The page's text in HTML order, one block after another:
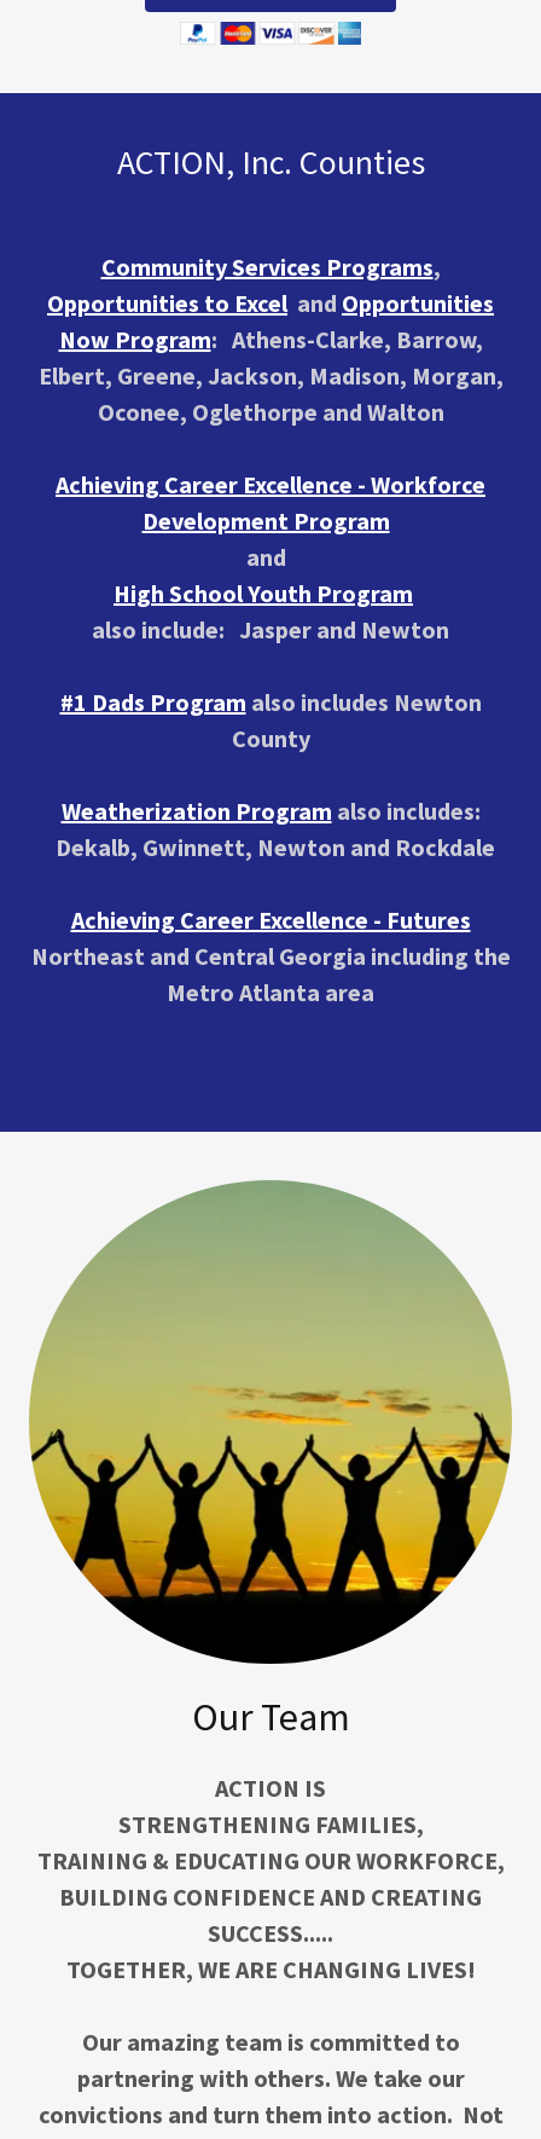
ACTION, Inc. Counties
Community Services Programs,
Opportunities to Excel and Opportunities
Now Program: Athens-Clarke, Barrow,
Elbert, Greene, Jackson, Madison, Morgan,
Oconee, Oglethorpe and Walton
Achieving Career Excellence - Workforce
Development Program
and
High School Youth Program
also include: Jasper and Newton
#1 Dads Program also includes Newton
County
Weatherization Program also includes:
Dekalb, Gwinnett, Newton and Rockdale
Achieving Career Excellence - Futures
Northeast and Central Georgia including the
Metro Atlanta area
Our Team
ACTION IS
STRENGTHENING FAMILIES,
TRAINING & EDUCATING OUR WORKFORCE,
BUILDING CONFIDENCE AND CREATING
SUCCESS.....
TOGETHER, WE ARE CHANGING LIVES!
Our amazing team is committed to
partnering with others. We take our
convictions and turn them into action. Not